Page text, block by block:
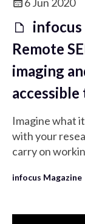
infocus
Remote
imaging
accessible
Imagine what
with your
carry on
infocus Magazine